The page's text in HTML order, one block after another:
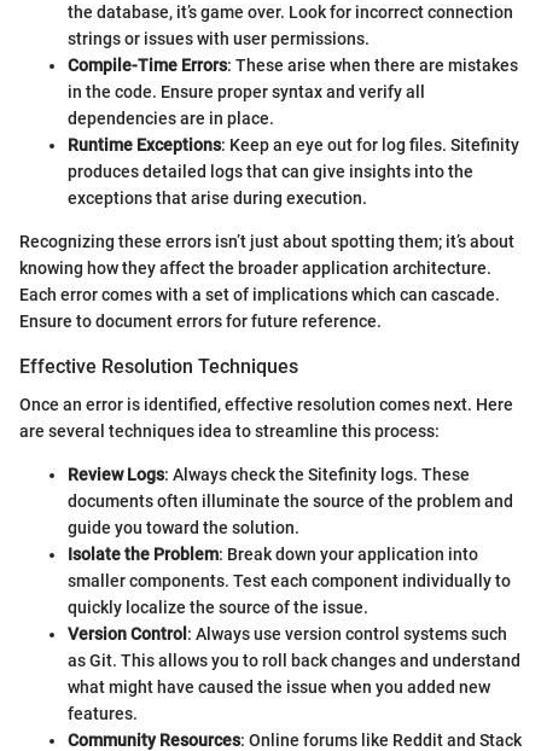
the database, it’s game over. Look for incorrect connection
strings or issues with user permissions.
Compile-Time Errors: These arise when there are mistakes
in the code. Ensure proper syntax and verify all
dependencies are in place.
Runtime Exceptions: Keep an eye out for log files. Sitefinity
produces detailed logs that can give insights into the
exceptions that arise during execution.
Recognizing these errors isn’t just about spotting them; it’s about
knowing how they affect the broader application architecture.
Each error comes with a set of implications which can cascade.
Ensure to document errors for future reference.
Effective Resolution Techniques
Once an error is identified, effective resolution comes next. Here
are several techniques idea to streamline this process:
Review Logs: Always check the Sitefinity logs. These
documents often illuminate the source of the problem and
guide you toward the solution.
Isolate the Problem: Break down your application into
smaller components. Test each component individually to
quickly localize the source of the issue.
Version Control : Always use version control systems such
as Git. This allows you to roll back changes and understand
what might have caused the issue when you added new
features.
Community Resources: Online forums like Reddit and Stack